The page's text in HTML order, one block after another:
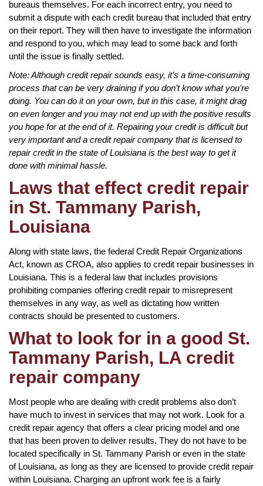
bureaus themselves. For each incorrect entry, you need to
submit a dispute with each credit bureau that included that entry
on their report. They will then have to investigate the information
and respond to you, which may lead to some back and forth
until the issue is finally settled.
Note: Although credit repair sounds easy, it’s a time-consuming
process that can be very draining if you don’t know what you’re
doing. You can do it on your own, but in this case, it might drag
on even longer and you may not end up with the positive results
you hope for at the end of it. Repairing your credit is difficult but
very important and a credit repair company that is licensed to
repair credit in the state of Louisiana is the best way to get it
done with minimal hassle.
Laws that effect credit repair
in St. Tammany Parish,
Louisiana
Along with state laws, the federal Credit Repair Organizations
Act, known as CROA, also applies to credit repair businesses in
Louisiana. This is a federal law that includes provisions
prohibiting companies offering credit repair to misrepresent
themselves in any way, as well as dictating how written
contracts should be presented to customers.
What to look for in a good St.
Tammany Parish, LA credit
repair company
Most people who are dealing with credit problems also don’t
have much to invest in services that may not work. Look for a
credit repair agency that offers a clear pricing model and one
that has been proven to deliver results. They do not have to be
located specifically in St. Tammany Parish or even in the state
of Louisiana, as long as they are licensed to provide credit repair
within Louisiana. Charging an upfront work fee is a fairly